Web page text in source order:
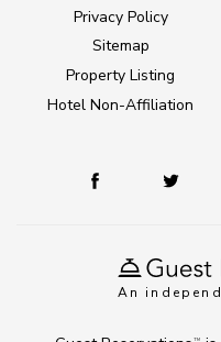
An
Privacy Policy
Sitemap
Property Listing
Hotel Non-Affiliation
TM